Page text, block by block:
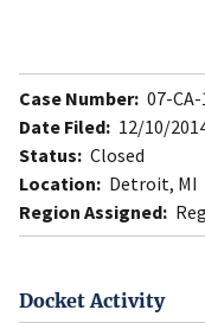
Case Number: 07-
Date Filed: 12/10/
Status: Closed
Location: Detroit, MI
Region Assigned:
Docket Activity